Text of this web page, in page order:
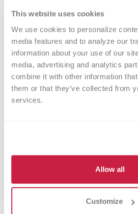
This website uses cookies
We use cookies to personalize
media features and to analyze our
information about your use of our
media, advertising and analytics
combine it with other information
them or that they’ve collected from
services.
Allow all
Customize